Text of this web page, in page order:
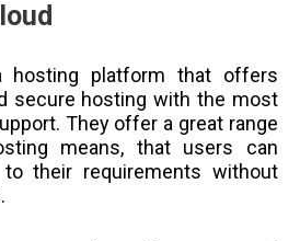
hosting platform that offers
secure hosting with the most
They offer a great range
means, that users can
their requirements without